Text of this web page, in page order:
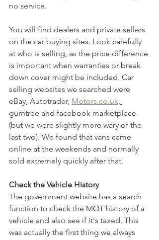
no service.
You will find dealers and private sellers
on the car buying sites. Look carefully
at who is selling, as the price difference
is important when warranties or break
down cover might be included. Car
selling websites we searched were
eBay, Autotrader, Motors.co.uk,
gumtree and facebook marketplace
(but we were slightly more wary of the
last two). We found that vans came
online at the weekends and normally
sold extremely quickly after that.
Check the Vehicle History
The government website has a search
function to check the MOT history of a
vehicle and also see if it's taxed. This
was actually the first thing we always